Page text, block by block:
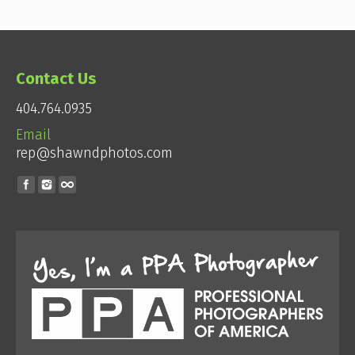
Contact Us
404.764.0935
Email
rep@shawndphotos.com
Find us on: